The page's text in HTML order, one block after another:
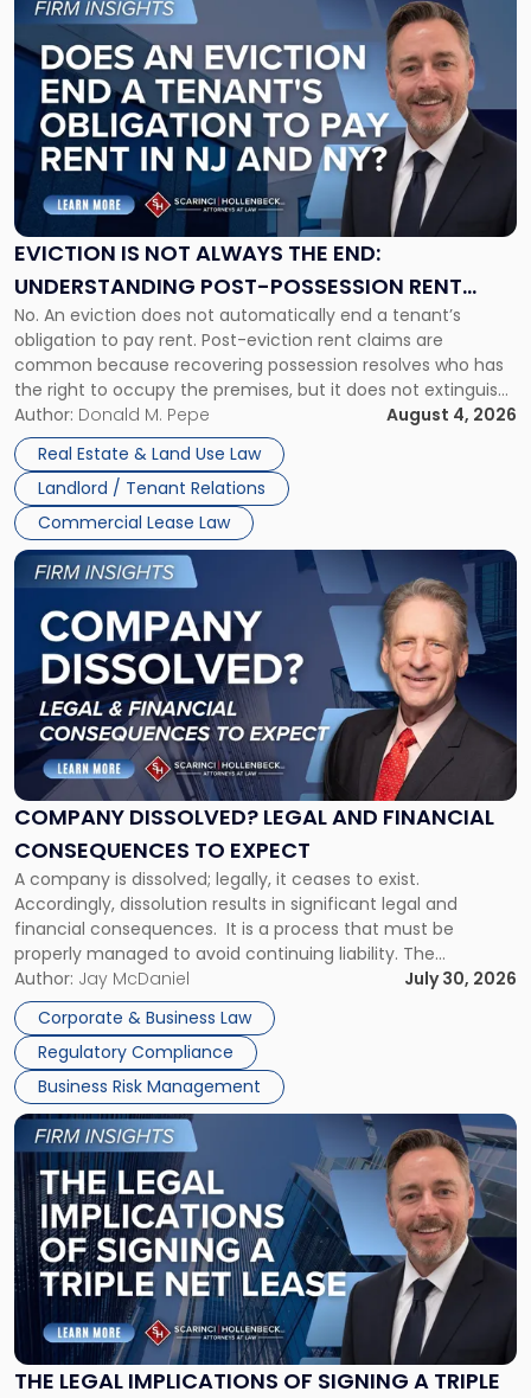
EVICTION IS NOT ALWAYS THE END:
UNDERSTANDING POST-POSSESSION RENT
CLAIMS IN NEW JERSEY AND NEW YORK
No. An eviction does not automatically end a tenant’s
obligation to pay rent. Post-eviction rent claims are
common because recovering possession resolves who has
the right to occupy the premises, but it does not extinguish
the tenant’s contractual obligations under the lease.
Whether unpaid or future rent remains owed depends on
three factors: the lease’s […]
Author: Donald M. Pepe
August 4, 2026
Real Estate & Land Use Law
Landlord / Tenant Relations
Commercial Lease Law
post
with
title
"Eviction
Is
Not
Always
the
Understanding
Post-
Possession
Rent
Claims
in
New
Jersey
and
New
York"
COMPANY DISSOLVED? LEGAL AND FINANCIAL
CONSEQUENCES TO EXPECT
A company is dissolved; legally, it ceases to exist.
Accordingly, dissolution results in significant legal and
financial consequences. It is a process that must be
properly managed to avoid continuing liability. The
Corporate Dissolution Process Corporate dissolution is the
legal process of formally closing a corporation, paying its
debts and distributing the remaining assets. Most […]
Author: Jay McDaniel
July 30, 2026
Corporate & Business Law
Regulatory Compliance
Business Risk Management
Link
to
post
with
title
"Company
Dissolved?
Legal
and
Financial
to
Expect"
THE LEGAL IMPLICATIONS OF SIGNING A TRIPLE
Link
to
post
with
title
-
"The
Legal
Implications
of
Signing